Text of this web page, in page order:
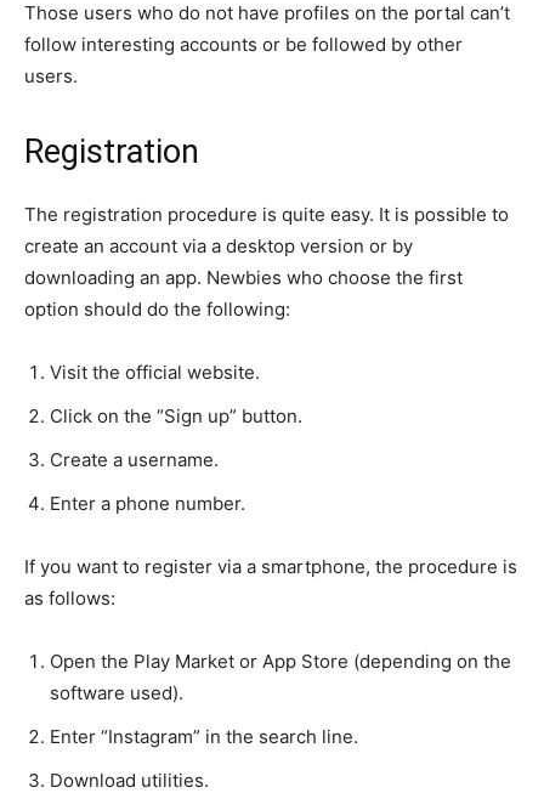
Those users who do not have profiles on the portal can’t
follow interesting accounts or be followed by other
users.
Registration
The registration procedure is quite easy. It is possible to
create an account via a desktop version or by
downloading an app. Newbies who choose the first
option should do the following:
Visit the official website.
Click on the “Sign up” button.
Create a username.
Enter a phone number.
If you want to register via a smartphone, the procedure is
as follows:
Open the Play Market or App Store (depending on the
software used).
Enter “Instagram” in the search line.
Download utilities.